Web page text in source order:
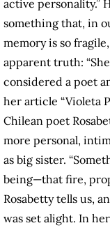
active personality.”
something that, in
memory is so
apparent truth:
considered a poet
her article “Violeta
Chilean poet
more personal,
as big sister.
being—that fire,
Rosabetty tells us,
was set alight. In